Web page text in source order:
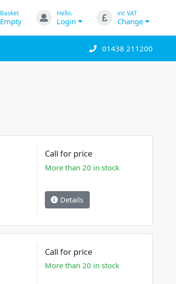
Basket
Empty
Hello.
Login
inc VAT
Change
01438 211200
Call for price
More than 20 in stock
Details
Call for price
More than 20 in stock